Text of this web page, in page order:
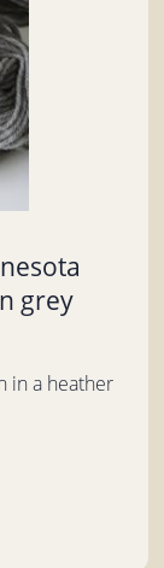
grey
in a heather